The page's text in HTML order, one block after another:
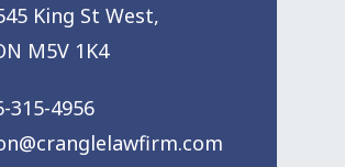
King St West,
M5V 1K4
315-4956